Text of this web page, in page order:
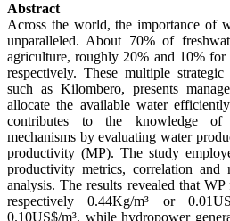
Abstract
Across the world, the importance of
unparalleled. About 70% of
agriculture, roughly 20% and 10% for
respectively. These multiple
such as Kilombero, presents
allocate the available water
contributes to the knowledge of
mechanisms by evaluating water
productivity (MP). The study
productivity metrics, correlation and
analysis. The results revealed that
respectively 0.44Kg/m³ or
0.10US$/m³, while hydropower